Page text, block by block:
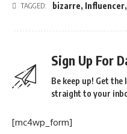
TAGGED: bizarre, Influencer,
Sign Up For
Be keep up! Get
straight to your
[mc4wp_form]